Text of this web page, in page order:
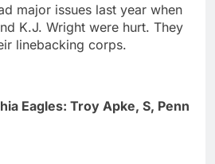
major issues last year when
K.J. Wright were hurt. They
linebacking corps.
Eagles: Troy Apke, S, Penn